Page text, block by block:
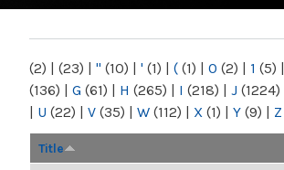
NY
(2) | (23) | " (10) | ' (1) | ( (1) | 0 (2) | 1 (5) |
(136) | G (61) | H (265) | I (218) | J (1224)
| U (22) | V (35) | W (112) | X (1) | Y (9) | Z
Title